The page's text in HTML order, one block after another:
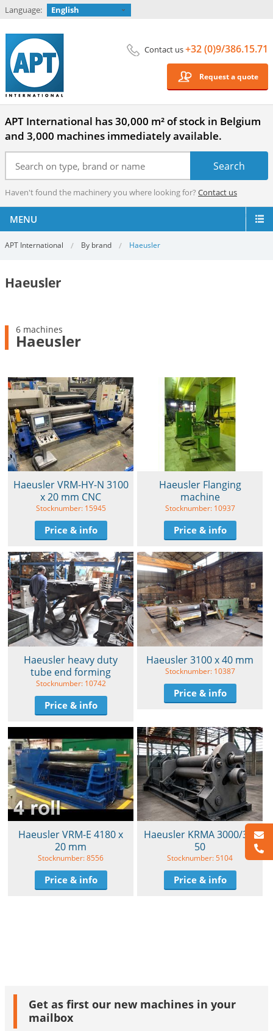
Language: English
Contact us+32 (0)9/386.15.71
Request a quote
APT International has 30,000 m² of stock in Belgium
and 3,000 machines immediately available.
Haven't found the machinery you where looking for? Contact us
MENU
APT International By brand Haeusler
Haeusler
6 machines
Haeusler
Haeusler VRM-HY-N 3100
x 20 mm CNC
Stocknumber: 15945
Price & info
Haeusler Flanging
machine
Stocknumber: 10937
Price & info
Haeusler heavy duty
tube end forming
Stocknumber: 10742
Price & info
Haeusler 3100 x 40 mm
Stocknumber: 10387
Price & info
Haeusler VRM-E 4180 x
20 mm
Stocknumber: 8556
Price & info
Haeusler KRMA 3000/30-
50
Stocknumber: 5104
Price & info
Get as first our new machines in your
mailbox